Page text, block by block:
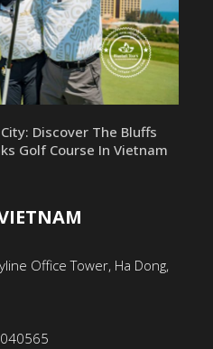
Discover The Bluffs
Golf Course In Vietnam
Office Tower, Ha Dong,